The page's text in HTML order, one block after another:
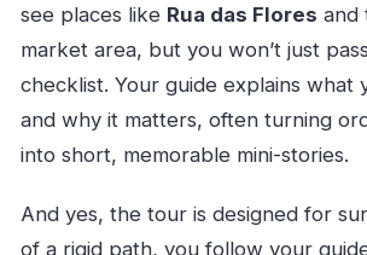
see places like Rua das Flores and
market area, but you won’t just
checklist. Your guide explains what
and why it matters, often turning
into short, memorable mini-stories.
And yes, the tour is designed for
of a rigid path, you follow your